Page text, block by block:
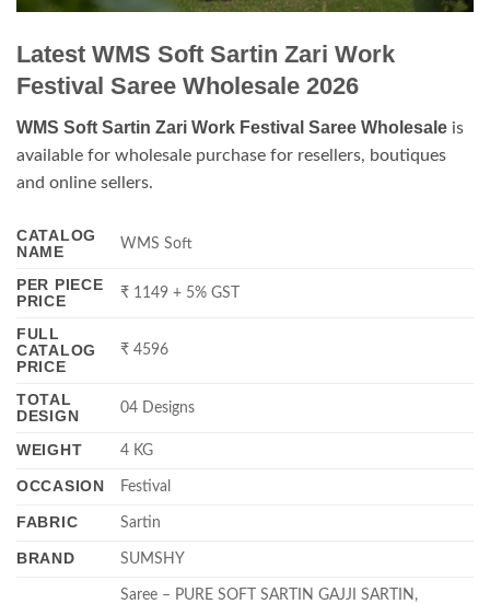
Latest WMS Soft Sartin Zari Work
Festival Saree Wholesale 2026
WMS Soft Sartin Zari Work Festival Saree Wholesale is
available for wholesale purchase for resellers, boutiques
and online sellers.
CATALOG
NAME
WMS Soft
PER PIECE
PRICE
₹ 1149 + 5% GST
FULL
CATALOG
PRICE
₹ 4596
TOTAL
DESIGN
04 Designs
WEIGHT 4 KG
OCCASION Festival
FABRIC Sartin
BRAND SUMSHY
Saree – PURE SOFT SARTIN GAJJI SARTIN,